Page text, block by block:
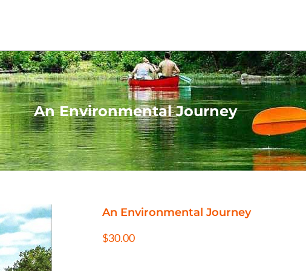
An Environmental Journey
An Environmental Journey
$30.00